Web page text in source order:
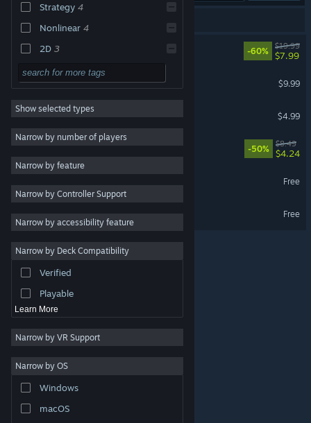
Change language
Get the Steam Mobile App
View desktop website
are property of their respective owners in the US and
other countries.
Steam Subscriber Agreement
Strategy 4
Nonlinear 4
2D 3
Stylized 3
Dark 3
Action
Adventure
Utilities
Free to Play
RPG
Indie
Early Access
Show selected types
Narrow by number of players
Narrow by feature
Narrow by Controller Support
Narrow by accessibility feature
Narrow by Deck Compatibility
Verified
Playable
Learn More
Narrow by VR Support
Narrow by OS
Windows
macOS
-60%
$19.99
$7.99
Dice Have No Eyes
$9.99
Gutwhale
$4.99
Arco - Original Soundtrack
-50%
$8.49
$4.24
Dice Have No Eyes Demo
Free
Free